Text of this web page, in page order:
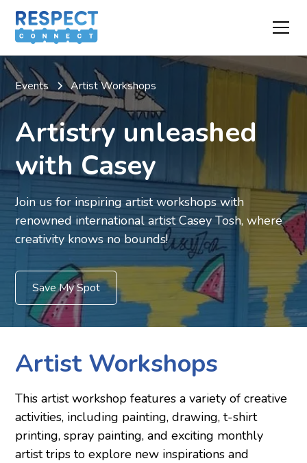
Events Artist Workshops
Artistry unleashed
with Casey
Join us for inspiring artist workshops with
renowned international artist Casey Tosh, where
creativity knows no bounds!
Save My Spot
Artist Workshops
This artist workshop features a variety of creative
activities, including painting, drawing, t-shirt
printing, spray painting, and exciting monthly
artist trips to explore new inspirations and